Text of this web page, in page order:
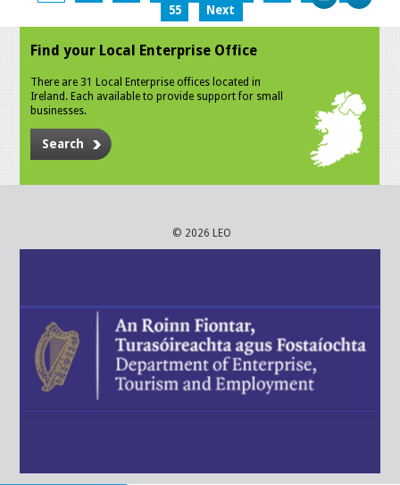
55
Next
Find your Local Enterprise Office
There are 31 Local Enterprise offices located in
Ireland. Each available to provide support for small
businesses.
Search
© 2026 LEO